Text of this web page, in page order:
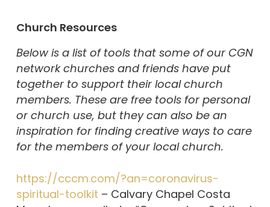
Church Resources
Below is a list of tools that some of our CGN
network churches and friends have put
together to support their local church
members. These are free tools for personal
or church use, but they can also be an
inspiration for finding creative ways to care
for the members of your local church.
https://cccm.com/?an=coronavirus-
spiritual-toolkit – Calvary Chapel Costa